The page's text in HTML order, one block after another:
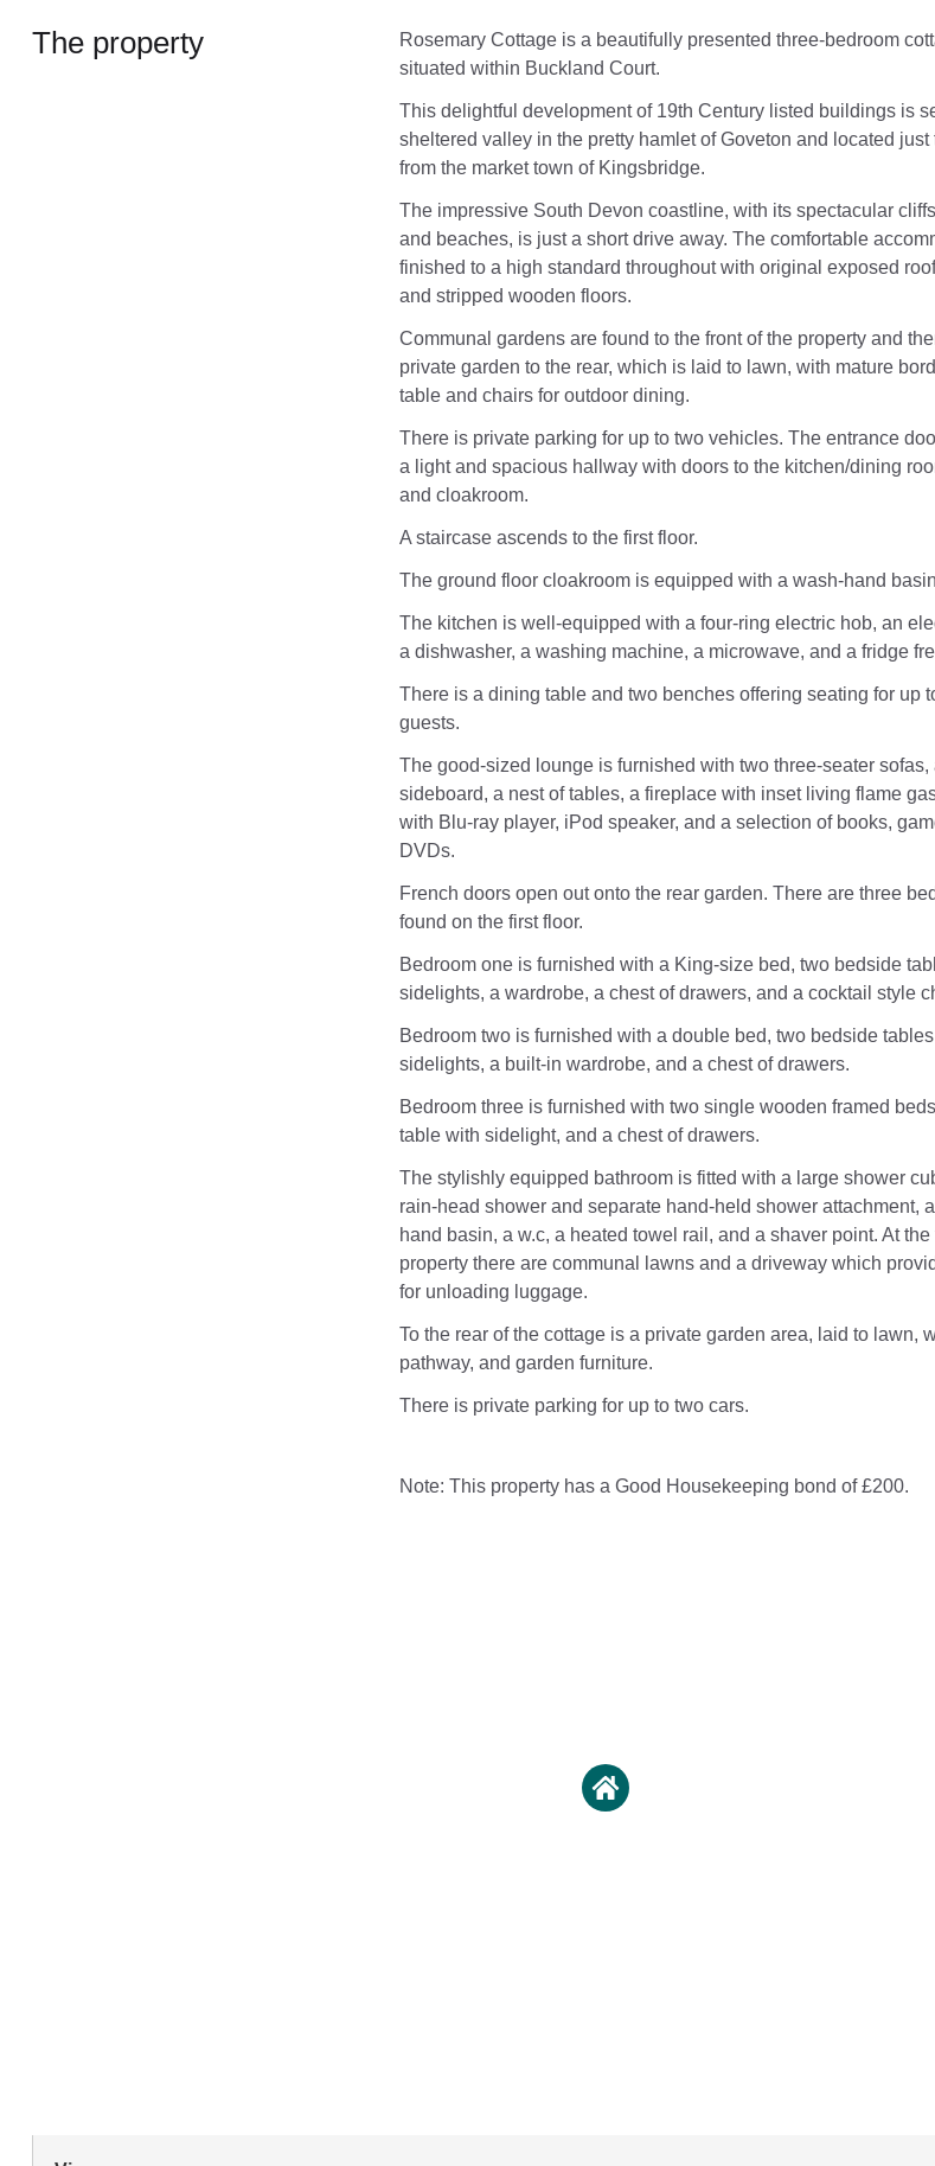
The property
Rosemary Cottage is a beautifully presented three-bedroom
situated within Buckland Court.
This delightful development of 19th Century listed buildings is
sheltered valley in the pretty hamlet of Goveton and located just
from the market town of Kingsbridge.
The impressive South Devon coastline, with its spectacular
and beaches, is just a short drive away. The comfortable
finished to a high standard throughout with original exposed
and stripped wooden floors.
Communal gardens are found to the front of the property and
private garden to the rear, which is laid to lawn, with mature
table and chairs for outdoor dining.
There is private parking for up to two vehicles. The entrance
a light and spacious hallway with doors to the kitchen/dining
and cloakroom.
A staircase ascends to the first floor.
The ground floor cloakroom is equipped with a wash-hand
The kitchen is well-equipped with a four-ring electric hob, an
a dishwasher, a washing machine, a microwave, and a fridge
There is a dining table and two benches offering seating for up
guests.
The good-sized lounge is furnished with two three-seater sofas,
sideboard, a nest of tables, a fireplace with inset living flame
with Blu-ray player, iPod speaker, and a selection of books,
DVDs.
French doors open out onto the rear garden. There are three
found on the first floor.
Bedroom one is furnished with a King-size bed, two bedside
sidelights, a wardrobe, a chest of drawers, and a cocktail style
Bedroom two is furnished with a double bed, two bedside
sidelights, a built-in wardrobe, and a chest of drawers.
Bedroom three is furnished with two single wooden framed
table with sidelight, and a chest of drawers.
The stylishly equipped bathroom is fitted with a large shower
rain-head shower and separate hand-held shower attachment,
hand basin, a w.c, a heated towel rail, and a shaver point. At the
property there are communal lawns and a driveway which
for unloading luggage.
To the rear of the cottage is a private garden area, laid to lawn,
pathway, and garden furniture.
There is private parking for up to two cars.
Note: This property has a Good Housekeeping bond of £200.